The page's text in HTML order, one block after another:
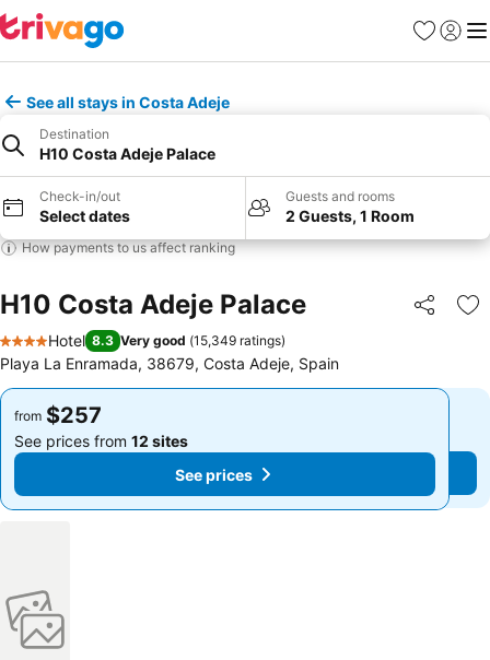
Favorites
Sign in
See all stays in Costa Adeje
Destination
H10 Costa Adeje Palace
Check-in/out
Select dates
Guests and rooms
2 Guests, 1 Room
How payments to us affect ranking
H10 Costa Adeje Palace Share
4 Stars
Hotel 8.3 Very good (15,349 ratings)
Playa La Enramada, 38679, Costa Adeje, Spain
from $257
See prices from 12 sites
See prices
from $257
See prices from 12 sites
See prices